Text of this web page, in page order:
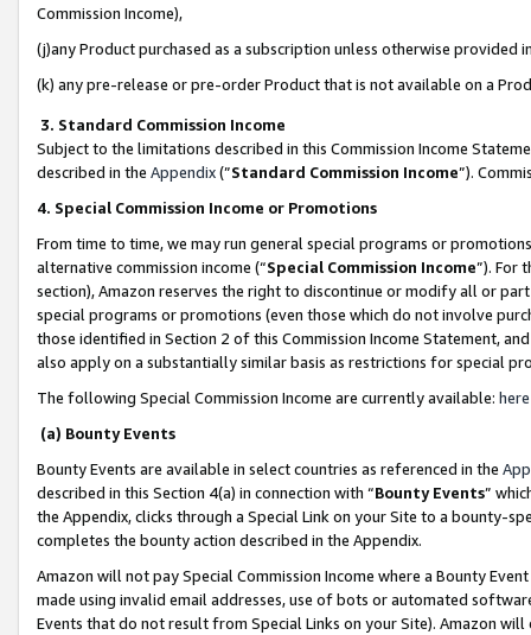
Commission Income),
(j)any Product purchased as a subscription unless otherwise provided
(k) any pre-release or pre-order Product that is not available on a
3. Standard Commission Income
Subject to the limitations described in this Commission Income
described in the Appendix(”Standard Commission Income”).
4. Special Commission Income or Promotions
From time to time, we may run general special programs or
alternative commission income (“Special Commission Income”). For
section), Amazon reserves the right to discontinue or modify all or
special programs or promotions (even those which do not involve
those identified in Section 2 of this Commission Income Statement,
also apply on a substantially similar basis as restrictions for special
The following Special Commission Income are currently available: here
(a) Bounty Events
Bounty Events are available in select countries as referenced in the
described in this Section 4(a) in connection with “Bounty Events”
the Appendix, clicks through a Special Link on your Site to a bounty-
completes the bounty action described in the Appendix.
Amazon will not pay Special Commission Income where a Bounty
made using invalid email addresses, use of bots or automated
Events that do not result from Special Links on your Site). Amazon